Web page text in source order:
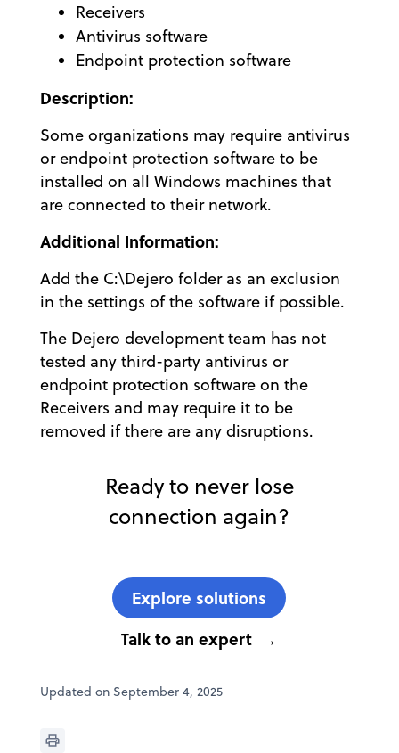
Receivers
Antivirus software
Endpoint protection software
Description:
Some organizations may require antivirus
or endpoint protection software to be
installed on all Windows machines that
are connected to their network.
Additional Information:
Add the C:\Dejero folder as an exclusion
in the settings of the software if possible.
The Dejero development team has not
tested any third-party antivirus or
endpoint protection software on the
Receivers and may require it to be
removed if there are any disruptions.
Ready to never lose
connection again?
Explore solutions
Talk to an expert
Updated on September 4, 2025